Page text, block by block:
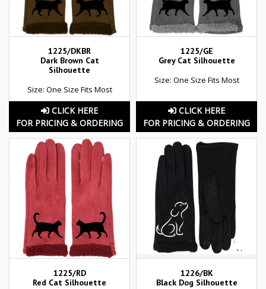
1225/DKBR
Dark Brown Cat
Silhouette
Size: One Size Fits Most
CLICK HERE
FOR PRICING & ORDERING
1225/GE
Grey Cat Silhouette
Size: One Size Fits Most
CLICK HERE
FOR PRICING & ORDERING
1225/RD
Red Cat Silhouette
1226/BK
Black Dog Silhouette